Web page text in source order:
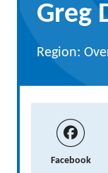
Greg
Region:
Facebook